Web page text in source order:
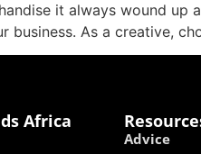
it always wound up
As a creative,
Africa
Advice